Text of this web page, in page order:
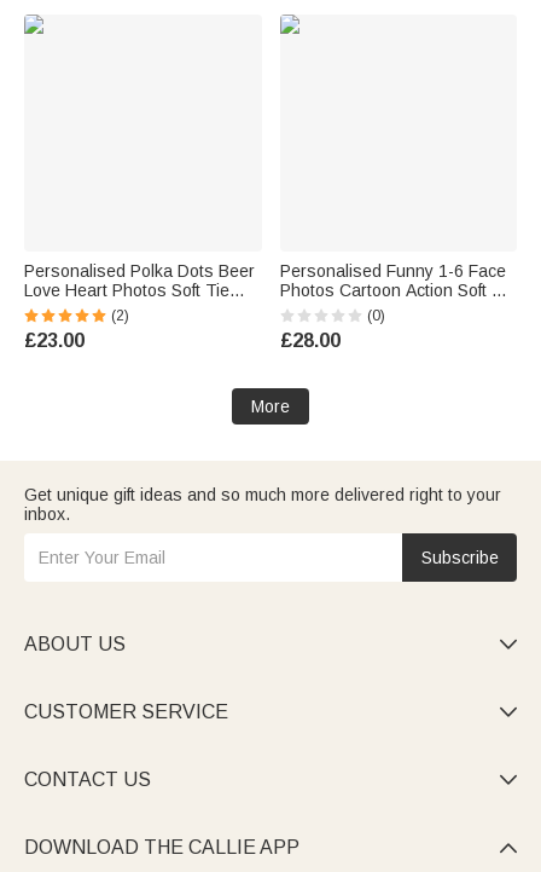
Personalised Polka Dots Beer
Love Heart Photos Soft Tie
Novelty Accessory Father's
Day Birthday Anniversary Gift
for Grandpa Dad Man
(2)
£23.00
Personalised Funny 1-6 Face
Photos Cartoon Action Soft Tie
with Title Novelty Accessory
Father's Day Birthday Gift for
Grandpa Dad Man
(0)
£28.00
More
Get unique gift ideas and so much more delivered right to your
inbox.
Subscribe
ABOUT US 
CUSTOMER SERVICE 
CONTACT US 
DOWNLOAD THE CALLIE APP 